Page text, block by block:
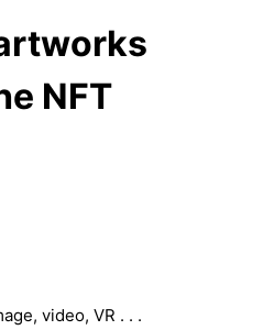
NFT
video, VR . . .